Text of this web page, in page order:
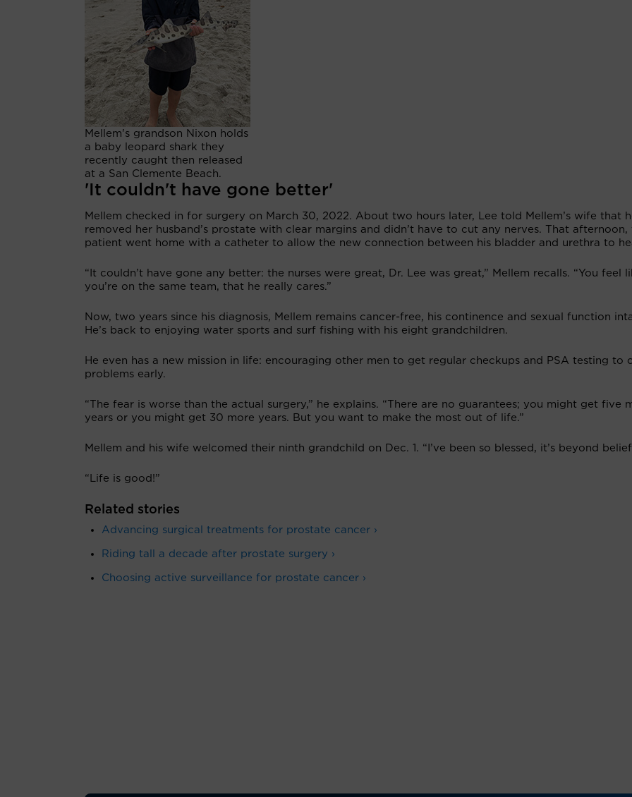
Mellem's grandson Nixon holds
a baby leopard shark they
recently caught then released
at a San Clemente Beach.
'It couldn't have gone better'
Mellem checked in for surgery on March 30, 2022. About two hours later, Lee told Mellem’s wife that
removed her husband’s prostate with clear margins and didn’t have to cut any nerves. That afternoon,
patient went home with a catheter to allow the new connection between his bladder and urethra to
“It couldn’t have gone any better: the nurses were great, Dr. Lee was great,” Mellem recalls. “You feel
you’re on the same team, that he really cares.”
Now, two years since his diagnosis, Mellem remains cancer-free, his continence and sexual function
He’s back to enjoying water sports and surf fishing with his eight grandchildren.
He even has a new mission in life: encouraging other men to get regular checkups and PSA testing to
problems early.
“The fear is worse than the actual surgery,” he explains. “There are no guarantees; you might get five
years or you might get 30 more years. But you want to make the most out of life.”
Mellem and his wife welcomed their ninth grandchild on Dec. 1. “I’ve been so blessed, it’s beyond
“Life is good!”
Related stories
Advancing surgical treatments for prostate cancer ›
Riding tall a decade after prostate surgery ›
Choosing active surveillance for prostate cancer ›